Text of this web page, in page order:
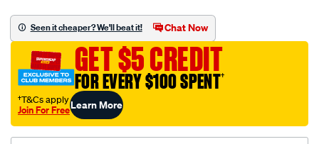
ba-
bf-
4.0l-
ute-
muffler-
assembly/SPO5078387.html
Seen it cheaper? We'll beat it! Chat Now
GET $5 CREDIT
FOR EVERY $100 SPENT†
†T&Cs apply
Join For FreeLearn More